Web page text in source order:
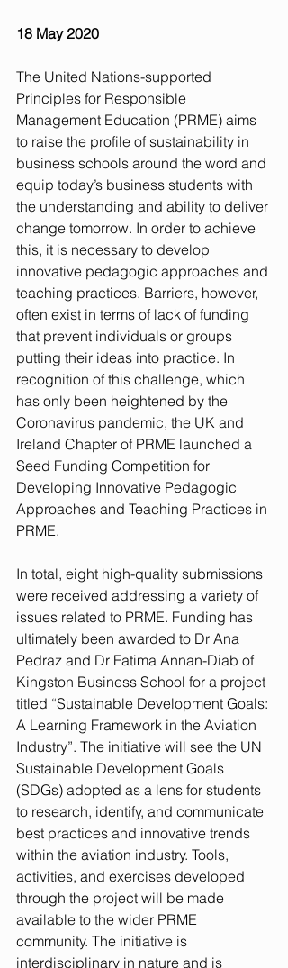
18 May 2020
The United Nations-supported
Principles for Responsible
Management Education (PRME) aims
to raise the profile of sustainability in
business schools around the word and
equip today’s business students with
the understanding and ability to deliver
change tomorrow. In order to achieve
this, it is necessary to develop
innovative pedagogic approaches and
teaching practices. Barriers, however,
often exist in terms of lack of funding
that prevent individuals or groups
putting their ideas into practice. In
recognition of this challenge, which
has only been heightened by the
Coronavirus pandemic, the UK and
Ireland Chapter of PRME launched a
Seed Funding Competition for
Developing Innovative Pedagogic
Approaches and Teaching Practices in
PRME.
In total, eight high-quality submissions
were received addressing a variety of
issues related to PRME. Funding has
ultimately been awarded to Dr Ana
Pedraz and Dr Fatima Annan-Diab of
Kingston Business School for a project
titled “Sustainable Development Goals:
A Learning Framework in the Aviation
Industry”. The initiative will see the UN
Sustainable Development Goals
(SDGs) adopted as a lens for students
to research, identify, and communicate
best practices and innovative trends
within the aviation industry. Tools,
activities, and exercises developed
through the project will be made
available to the wider PRME
community. The initiative is
interdisciplinary in nature and is